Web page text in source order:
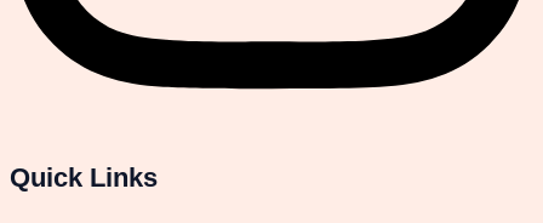
Quick Links